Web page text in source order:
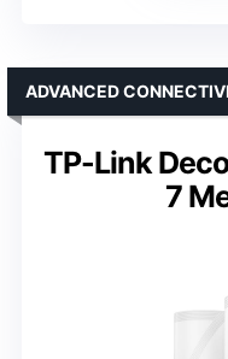
TP-Link
7
ADVANCED